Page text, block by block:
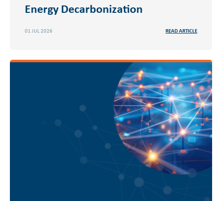
Energy Decarbonization
01 JUL 2026 READ ARTICLE